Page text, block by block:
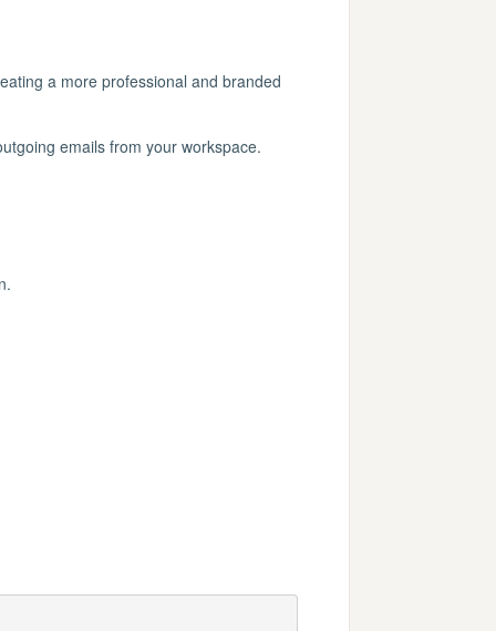
a more professional and branded
emails from your workspace.